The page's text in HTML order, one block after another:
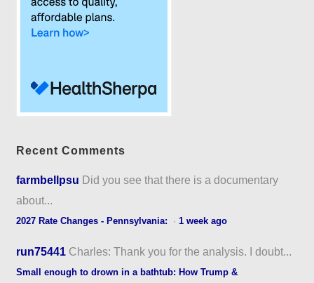
Recent Comments
farmbellpsu Did you see that there is a documentary
about...
2027 Rate Changes - Pennsylvania: ·1 week ago
run75441 Charles: Thank you for the analysis. I doubt...
Small enough to drown in a bathtub: How Trump &